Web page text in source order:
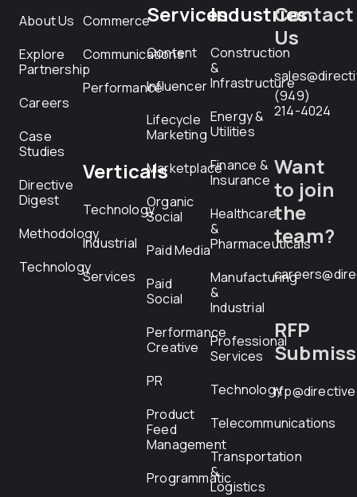
About Us
Explore
Partnership
Careers
Case
Studies
Directive
Digest
Methodology
Technology
Commerce
Communications
Performance
Verticals
Technology
Industrial
Services
Services
Content
Influencer
Lifecycle
Marketing
Marketplace
Organic
Social
Paid Media
Paid
Social
Performance
Creative
PR
Product
Feed
Management
Programmatic
Industries
Construction
&
Infrastructure
Energy &
Utilities
Finance &
Insurance
Healthcare
&
Pharmaceuticals
Manufacturing
&
Industrial
Professional
Services
Technology
Telecommunications
Transportation
&
Logistics
Contact
Us
(949)
214-4024
Want
to join
the
team?
RFP